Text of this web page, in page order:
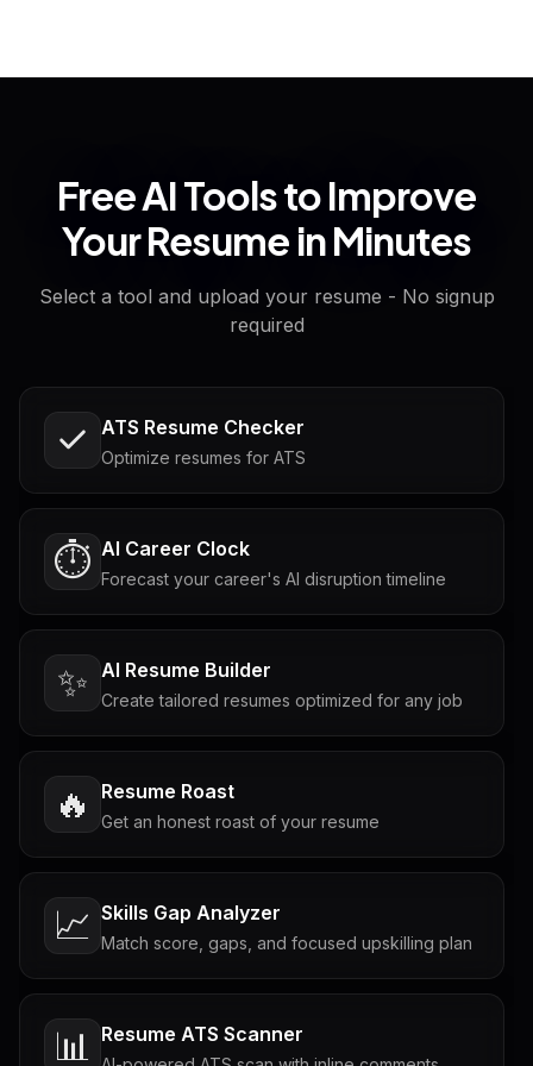
Free AI Tools to Improve
Your Resume in Minutes
Select a tool and upload your resume - No signup
required
ATS Resume Checker
Optimize resumes for ATS
⏱️ AI Career Clock
Forecast your career's AI disruption timeline
✨ AI Resume Builder
Create tailored resumes optimized for any job
🔥 Resume Roast
Get an honest roast of your resume
📈 Skills Gap Analyzer
Match score, gaps, and focused upskilling plan
📊 Resume ATS Scanner